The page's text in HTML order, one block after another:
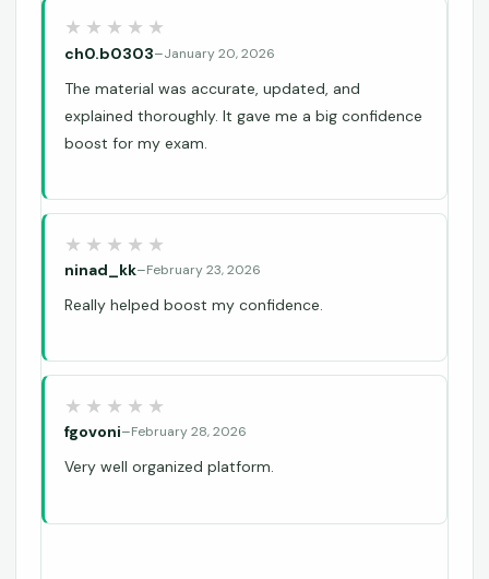
ch0.b0303–January 20, 2026
The material was accurate, updated, and
explained thoroughly. It gave me a big confidence
boost for my exam.
ninad_kk–February 23, 2026
Really helped boost my confidence.
fgovoni–February 28, 2026
Very well organized platform.